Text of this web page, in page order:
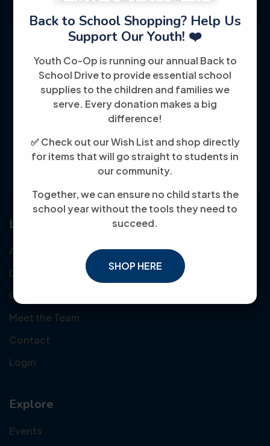
Back to School Shopping? Help Us
Support Our Youth! ❤️
Youth Co-Op is running our annual Back to
School Drive to provide essential school
supplies to the children and families we
serve. Every donation makes a big
difference!
✅ Check out our Wish List and shop directly
for items that will go straight to students in
our community.
Together, we can ensure no child starts the
school year without the tools they need to
succeed.
SHOP HERE
Youth Co-Op: 50+ years empowering
individuals toward financial independence
through training, jobs, and education, known
for its customer-friendly service and
community focus.
Links
About Us
Donate
Our Mission
Meet the Team
Contact
Login
Explore
Events